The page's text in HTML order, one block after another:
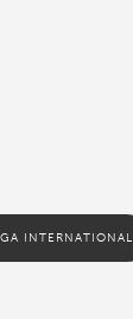
INTERNATIONAL